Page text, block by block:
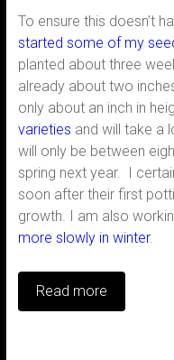
To ensure this doesn’t
started some of my
planted about three
already about two
only about an inch in
varieties and will take a
will only be between
spring next year. I
soon after their first
growth. I am also
more slowly in winter.
Read more